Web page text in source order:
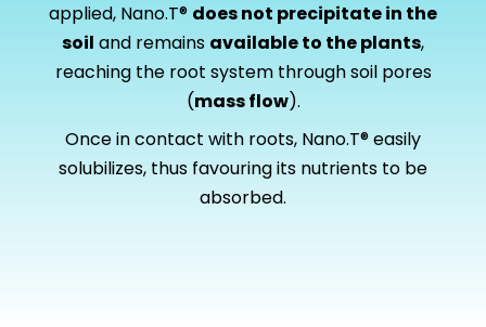
applied, Nano.T® does not precipitate in the
soil and remains available to the plants,
reaching the root system through soil pores
(mass flow).
Once in contact with roots, Nano.T® easily
solubilizes, thus favouring its nutrients to be
absorbed.